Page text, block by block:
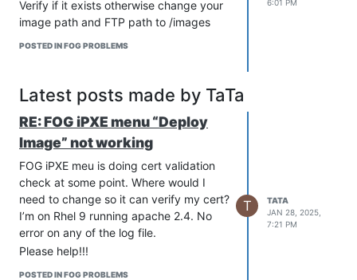
Verify if it exists otherwise change your
image path and FTP path to /images
POSTED IN FOG PROBLEMS
6:01 PM
Latest posts made by TaTa
RE: FOG iPXE menu “Deploy
Image” not working
FOG iPXE meu is doing cert validation
check at some point. Where would I
need to change so it can verify my cert?
I’m on Rhel 9 running apache 2.4. No
error on any of the log file.
Please help!!!
POSTED IN FOG PROBLEMS
T
TATA
JAN 28, 2025,
7:21 PM